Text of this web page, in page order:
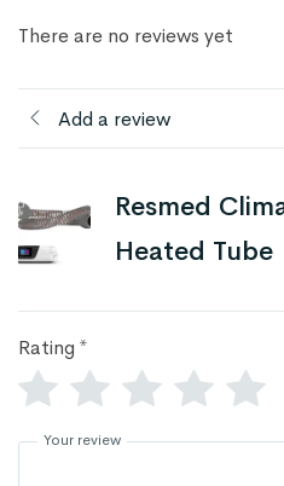
There are no reviews yet
Add a review
Resmed
Heated Tube
Rating *
Your review